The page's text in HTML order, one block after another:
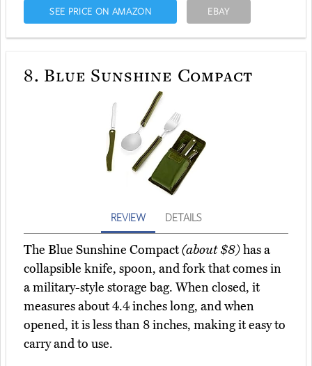
SEE PRICE ON AMAZON EBAY
8. Blue Sunshine Compact
REVIEW DETAILS
The Blue Sunshine Compact(about $8)has a
collapsible knife, spoon, and fork that comes in
a military-style storage bag. When closed, it
measures about 4.4 inches long, and when
opened, it is less than 8 inches, making it easy to
carry and to use.